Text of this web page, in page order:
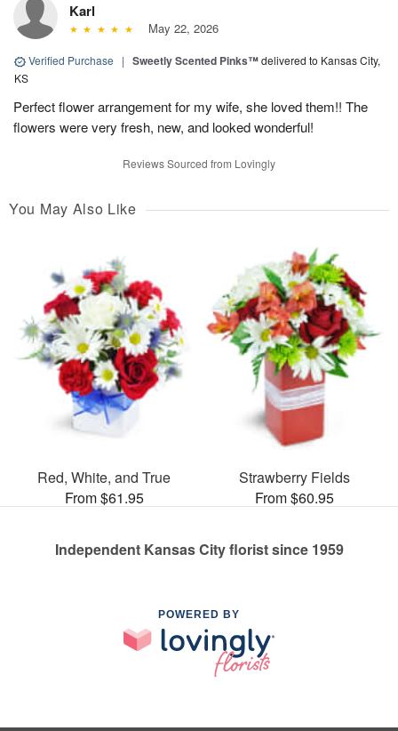
Karl
May 22, 2026
Verified Purchase | Sweetly Scented Pinks™delivered to Kansas City,
KS
Perfect flower arrangement for my wife, she loved them!! The
flowers were very fresh, new, and looked wonderful!
Reviews Sourced from Lovingly
You May Also Like
Red, White, and True
From $61.95
Strawberry Fields
From $60.95
Independent Kansas City florist since 1959
POWERED BY